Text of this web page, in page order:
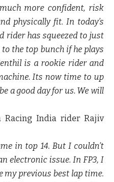
more confident, risk
physically fit. In today’s
rider has squeezed to just
the top bunch if he plays
is a rookie rider and
Its now time to up
a good day for us. We will
Racing India rider Rajiv
in top 14. But I couldn’t
electronic issue. In FP3, I
my previous best lap time.